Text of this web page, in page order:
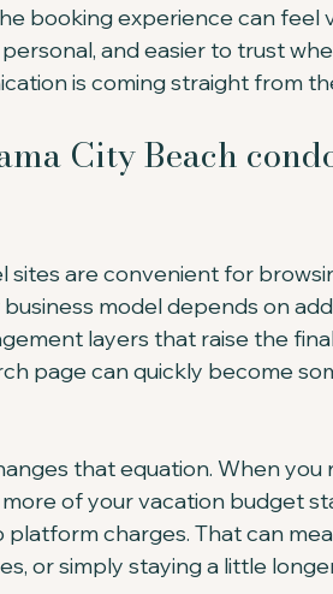
booking experience can feel
and easier to trust
is coming straight from
City Beach
sites are convenient for
business model depends on
layers that raise the
page can quickly become
that equation. When you
of your vacation budget
platform charges. That can
or simply staying a little